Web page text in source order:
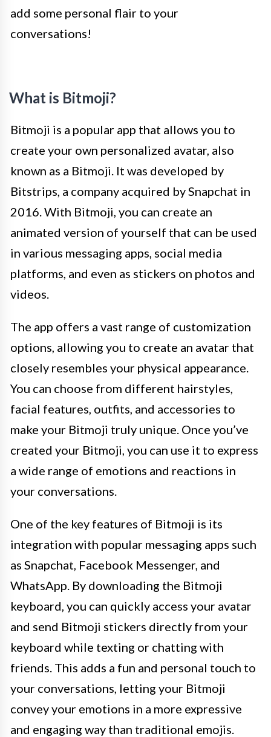
add some personal flair to your
conversations!
What is Bitmoji?
Bitmoji is a popular app that allows you to
create your own personalized avatar, also
known as a Bitmoji. It was developed by
Bitstrips, a company acquired by Snapchat in
2016. With Bitmoji, you can create an
animated version of yourself that can be used
in various messaging apps, social media
platforms, and even as stickers on photos and
videos.
The app offers a vast range of customization
options, allowing you to create an avatar that
closely resembles your physical appearance.
You can choose from different hairstyles,
facial features, outfits, and accessories to
make your Bitmoji truly unique. Once you’ve
created your Bitmoji, you can use it to express
a wide range of emotions and reactions in
your conversations.
One of the key features of Bitmoji is its
integration with popular messaging apps such
as Snapchat, Facebook Messenger, and
WhatsApp. By downloading the Bitmoji
keyboard, you can quickly access your avatar
and send Bitmoji stickers directly from your
keyboard while texting or chatting with
friends. This adds a fun and personal touch to
your conversations, letting your Bitmoji
convey your emotions in a more expressive
and engaging way than traditional emojis.